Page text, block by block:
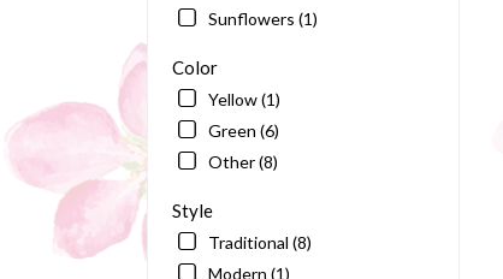
Sunflowers (1)
Color
Yellow (1)
Green (6)
Other (8)
Style
Traditional (8)
Modern (1)